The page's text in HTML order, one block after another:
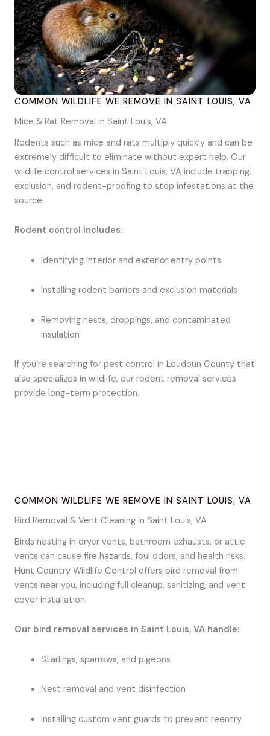
COMMON WILDLIFE WE REMOVE IN SAINT LOUIS, VA
Mice & Rat Removal in Saint Louis, VA
Rodents such as mice and rats multiply quickly and can be
extremely difficult to eliminate without expert help. Our
wildlife control services in Saint Louis, VA include trapping,
exclusion, and rodent-proofing to stop infestations at the
source.
Rodent control includes:
Identifying interior and exterior entry points
Installing rodent barriers and exclusion materials
Removing nests, droppings, and contaminated
insulation
If you’re searching for pest control in Loudoun County that
also specializes in wildlife, our rodent removal services
provide long-term protection.
COMMON WILDLIFE WE REMOVE IN SAINT LOUIS, VA
Bird Removal & Vent Cleaning in Saint Louis, VA
Birds nesting in dryer vents, bathroom exhausts, or attic
vents can cause fire hazards, foul odors, and health risks.
Hunt Country Wildlife Control offers bird removal from
vents near you, including full cleanup, sanitizing, and vent
cover installation.
Our bird removal services in Saint Louis, VA handle:
Starlings, sparrows, and pigeons
Nest removal and vent disinfection
Installing custom vent guards to prevent reentry